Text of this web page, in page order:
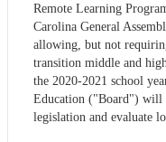
Remote Learning
Carolina General
allowing, but not
transition middle and
the 2020-2021 school
Education ("Board") will
legislation and evaluate